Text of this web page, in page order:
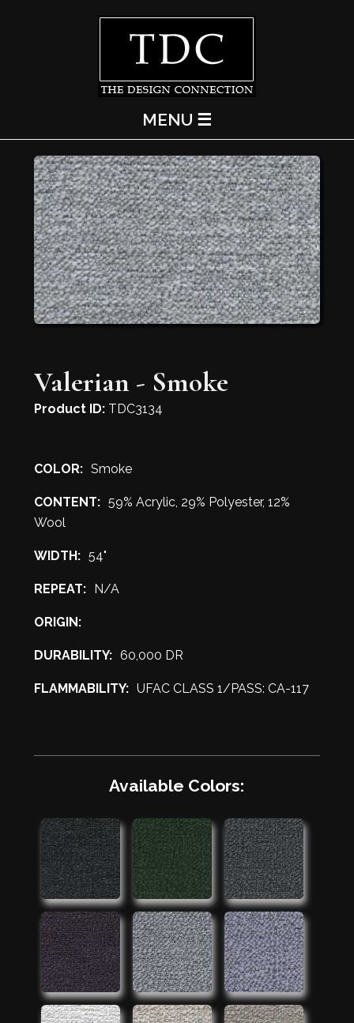
MENU ☰
Valerian - Smoke
Product ID:TDC3134
COLOR: Smoke
CONTENT: 59% Acrylic, 29% Polyester, 12%
Wool
WIDTH: 54"
REPEAT: N/A
ORIGIN:
DURABILITY: 60,000 DR
FLAMMABILITY: UFAC CLASS 1/PASS: CA-117
Available Colors: